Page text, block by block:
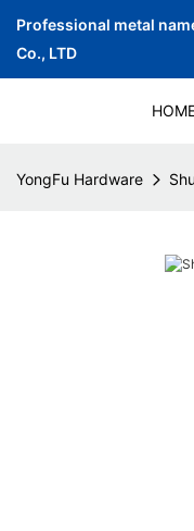
Professional metal
Co., LTD
YongFu Hardware